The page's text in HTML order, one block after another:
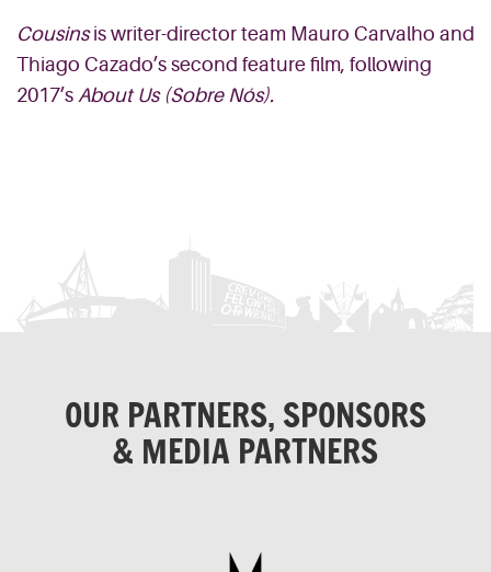
Cousinsis writer-director team Mauro Carvalho and
Thiago Cazado’s second feature film, following
2017’s About Us (Sobre Nós).
OUR PARTNERS, SPONSORS
& MEDIA PARTNERS